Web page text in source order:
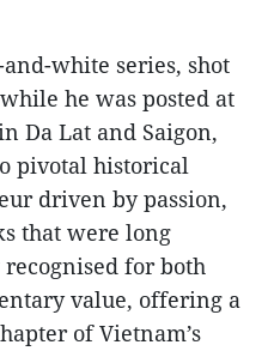
white series, shot
he was posted at
Da Lat and Saigon,
pivotal historical
driven by passion,
that were long
for both
value, offering a
of Vietnam’s